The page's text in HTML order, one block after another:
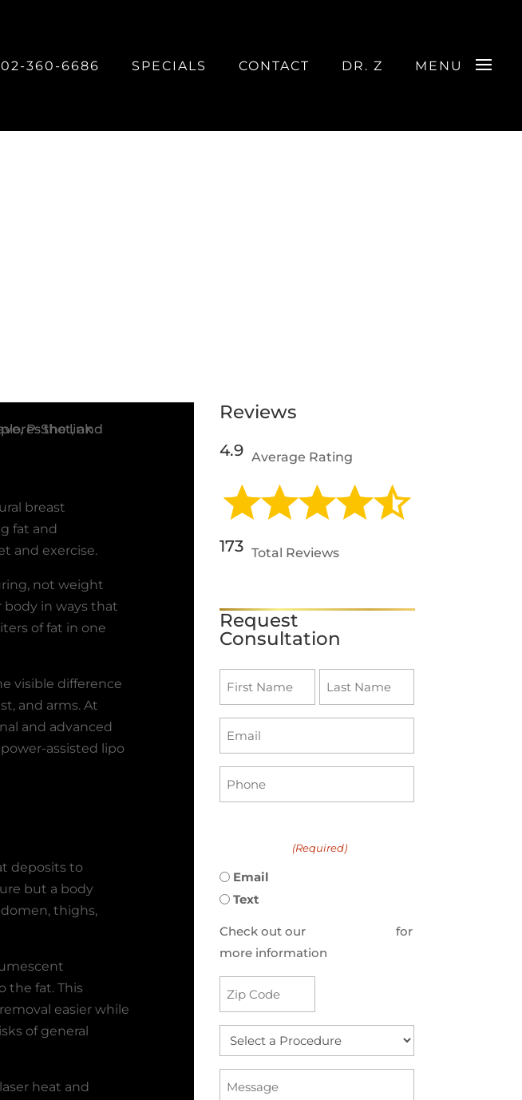
360-6686 SPECIALS CONTACT DR. Z MENU
breast
fat and
and exercise.
not weight
body in ways that
of fat in one
visible difference
and arms. At
and advanced
assisted lipo
deposits to
but a body
thighs,
the fat. This
easier while
of general
heat and
Reviews
4.9 Average Rating
173 Total Reviews
Request
Consultation
Name
Email
Phone
(Required)
Email
Text
Check out our
for
more information
Address
(Required)
Select
a
Message